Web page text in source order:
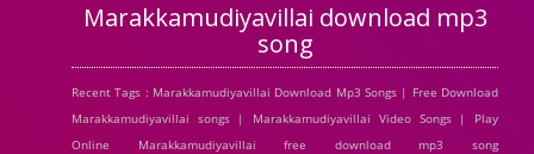
Marakkamudiyavillai download mp3
song
Recent Tags : Marakkamudiyavillai Download Mp3 Songs | Free Download
Marakkamudiyavillai songs | Marakkamudiyavillai Video Songs | Play
Online Marakkamudiyavillai free download mp3 song